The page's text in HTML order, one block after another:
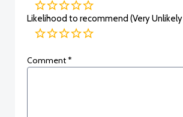
Likelihood to recommend (Very Unlikely
Comment*